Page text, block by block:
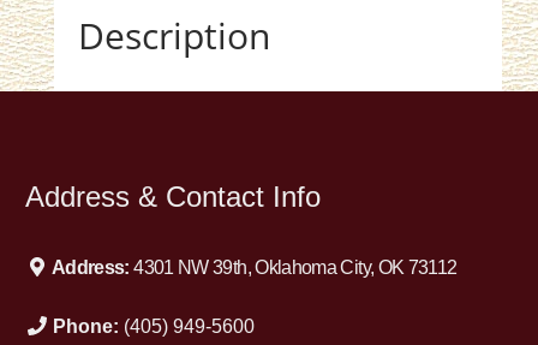
Description
Address & Contact Info
Address:4301 NW 39th, Oklahoma City, OK 73112
Phone: (405) 949-5600